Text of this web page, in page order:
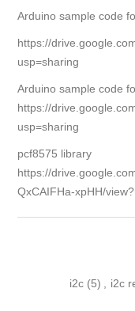
Arduino sample code
https://
usp=sharing
Arduino sample code
https://
usp=sharing
pcf8575 library
https://
QxCAIFHa-xpHH/
i2c (5) , i2c